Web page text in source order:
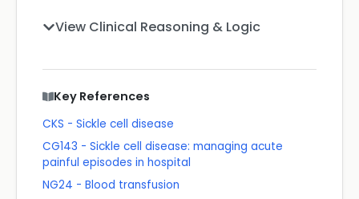
View Clinical Reasoning & Logic
Key References
CKS - Sickle cell disease
CG143 - Sickle cell disease: managing acute
painful episodes in hospital
NG24 - Blood transfusion